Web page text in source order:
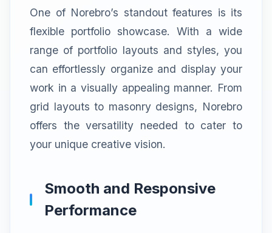
One of Norebro’s standout features is its
flexible portfolio showcase. With a wide
range of portfolio layouts and styles, you
can effortlessly organize and display your
work in a visually appealing manner. From
grid layouts to masonry designs, Norebro
offers the versatility needed to cater to
your unique creative vision.
Smooth and Responsive
Performance